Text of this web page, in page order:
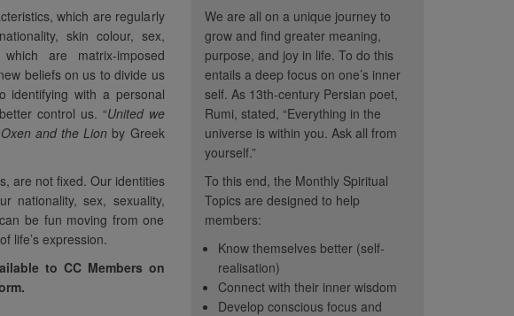
which are regularly
skin colour, sex,
are matrix-imposed
beliefs on us to divide us
identifying with a personal
control us. “United we
and the Lion by Greek
are not fixed. Our identities
nationality, sex, sexuality,
be fun moving from one
life’s expression.
to CC Members on
We are all on a unique journey to
grow and find greater meaning,
purpose, and joy in life. To do this
entails a deep focus on one’s inner
self. As 13th-century Persian poet,
Rumi, stated, “Everything in the
universe is within you. Ask all from
yourself.”
To this end, the Monthly Spiritual
Topics are designed to help
members:
Know themselves better (self-
realisation)
Connect with their inner wisdom
Develop conscious focus and